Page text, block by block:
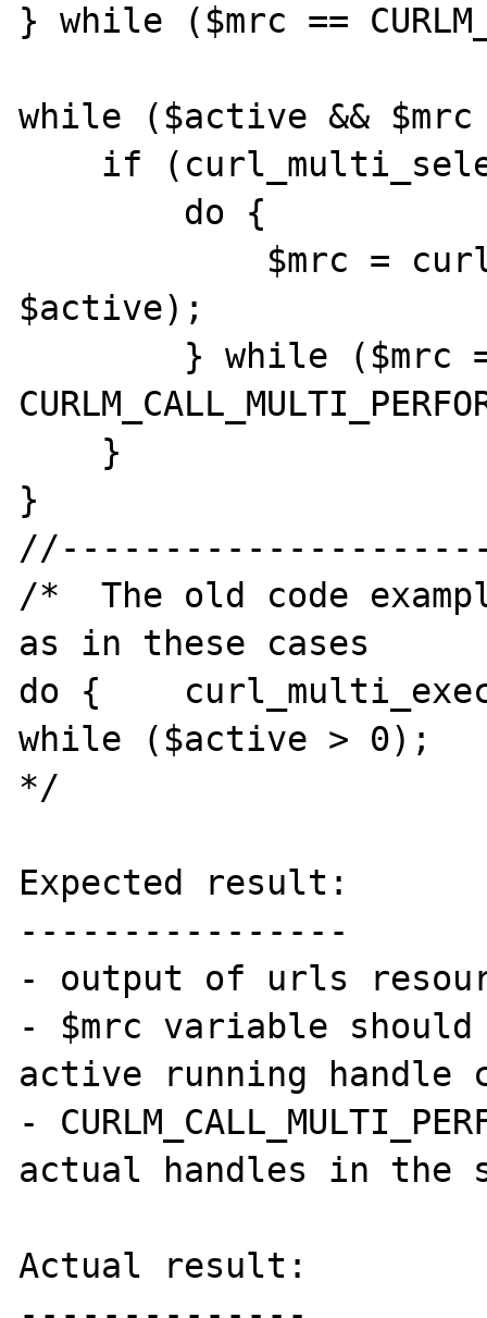
} while ($mrc ==
while ($active && $mrc
$active);
}
/*  The old code
as in these cases
do {
while ($active > 0);
*/
Expected result:
----------------
- output of urls
- $mrc variable
active running handle
-
actual handles in
Actual result: